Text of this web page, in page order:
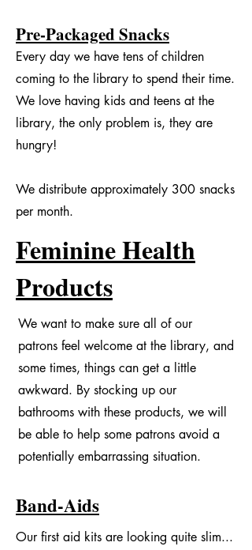
Pre-Packaged Snacks
Every day we have tens of children
coming to the library to spend their time.
We love having kids and teens at the
library, the only problem is, they are
hungry!
We distribute approximately 300 snacks
per month.
Feminine Health
Products
We want to make sure all of our
patrons feel welcome at the library, and
some times, things can get a little
awkward. By stocking up our
bathrooms with these products, we will
be able to help some patrons avoid a
potentially embarrassing situation.
Band-Aids
Our first aid kits are looking quite slim...